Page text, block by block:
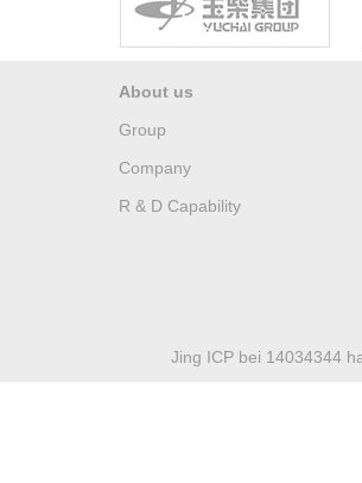
About us
Group
Company
R & D Capability
Jing ICP bei 14034344